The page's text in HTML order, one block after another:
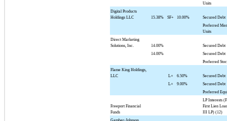
Units
Digital Products
Holdings LLC
15.38% SF+ 10.00%
Secured Debt
Preferred
Units
Direct Marketing
Solutions, Inc.
14.00%
Secured Debt
14.00%
Secured Debt
Preferred
Flame King Holdings,
LLC
L+ 6.50%
Secured Debt
L+
9.00%
Secured Debt
Preferred
Freeport Financial
Funds
LP Interests
First Lien
III LP) (12)
Gamber-Johnson